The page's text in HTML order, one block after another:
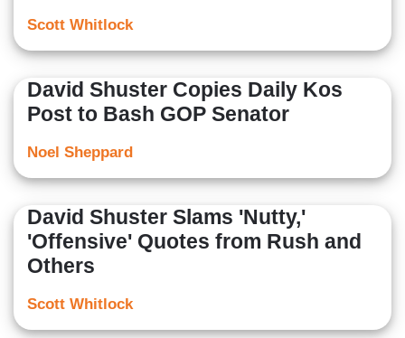
Scott Whitlock
David Shuster Copies Daily Kos
Post to Bash GOP Senator
Noel Sheppard
David Shuster Slams 'Nutty,'
'Offensive' Quotes from Rush and
Others
Scott Whitlock